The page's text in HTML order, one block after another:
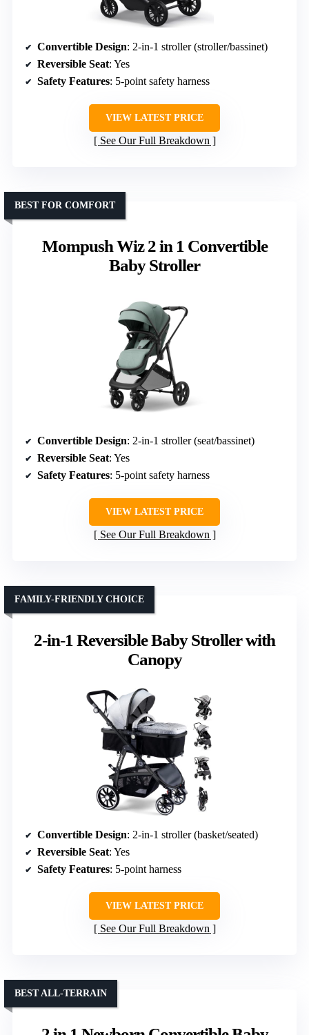
Convertible Design: 2-in-1 stroller (stroller/bassinet)
Reversible Seat: Yes
Safety Features: 5-point safety harness
VIEW LATEST PRICE
See Our Full Breakdown
Mompush Wiz 2 in 1 Convertible
Baby Stroller
BEST FOR COMFORT
Convertible Design: 2-in-1 stroller (seat/bassinet)
Reversible Seat: Yes
Safety Features: 5-point safety harness
VIEW LATEST PRICE
See Our Full Breakdown
2-in-1 Reversible Baby Stroller with
Canopy
FAMILY-FRIENDLY CHOICE
Convertible Design: 2-in-1 stroller (basket/seated)
Reversible Seat: Yes
Safety Features: 5-point harness
VIEW LATEST PRICE
See Our Full Breakdown
BEST ALL-TERRAIN